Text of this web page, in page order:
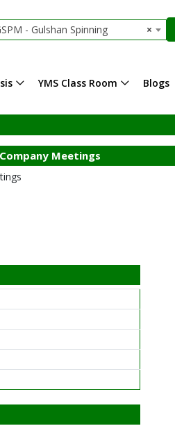
×
- Gulshan Spinning
YMS Class Room Blogs
Company Meetings